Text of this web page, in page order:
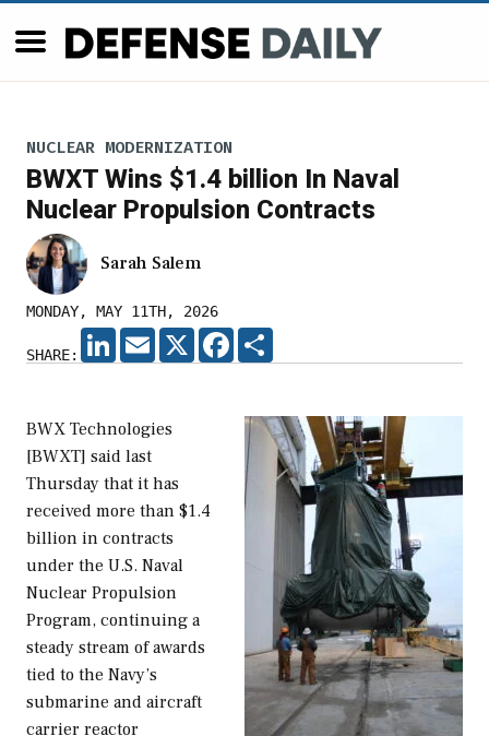
NUCLEAR MODERNIZATION
BWXT Wins $1.4 billion In Naval
Nuclear Propulsion Contracts
Sarah Salem
MONDAY, MAY 11TH, 2026
SHARE:
LINKEDIN
EMAIL X FACEBOOK
BWX Technologies
[BWXT] said last
Thursday that it has
received more than $1.4
billion in contracts
under the U.S. Naval
Nuclear Propulsion
Program, continuing a
steady stream of awards
tied to the Navy’s
submarine and aircraft
carrier reactor